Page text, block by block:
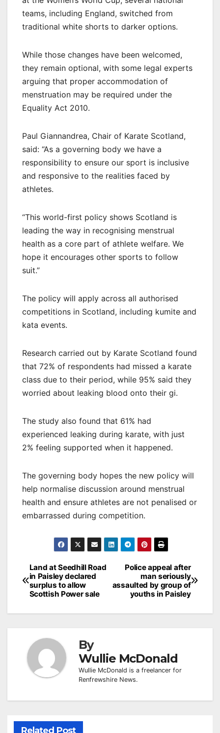
teams, including England, switched from
traditional white shorts to darker options.
While those changes have been welcomed,
they remain optional, with some legal experts
arguing that proper accommodation of
menstruation may be required under the
Equality Act 2010.
Paul Giannandrea, Chair of Karate Scotland,
said: “As a governing body we have a
responsibility to ensure our sport is inclusive
and responsive to the realities faced by
athletes.
“This world-first policy shows Scotland is
leading the way in recognising menstrual
health as a core part of athlete welfare. We
hope it encourages other sports to follow
suit.”
The policy will apply across all authorised
competitions in Scotland, including kumite and
kata events.
Research carried out by Karate Scotland found
that 72% of respondents had missed a karate
class due to their period, while 95% said they
worried about leaking blood onto their gi.
The study also found that 61% had
experienced leaking during karate, with just
2% feeling supported when it happened.
The governing body hopes the new policy will
help normalise discussion around menstrual
health and ensure athletes are not penalised or
embarrassed during competition.
Post
navigation
Police appeal after
man seriously
assaulted by group of
youths in Paisley
Land at Seedhill Road
in Paisley declared
surplus to allow
Scottish Power sale
By
Wullie McDonald
Wullie McDonald is a freelancer for
Renfrewshire News.
Related Post